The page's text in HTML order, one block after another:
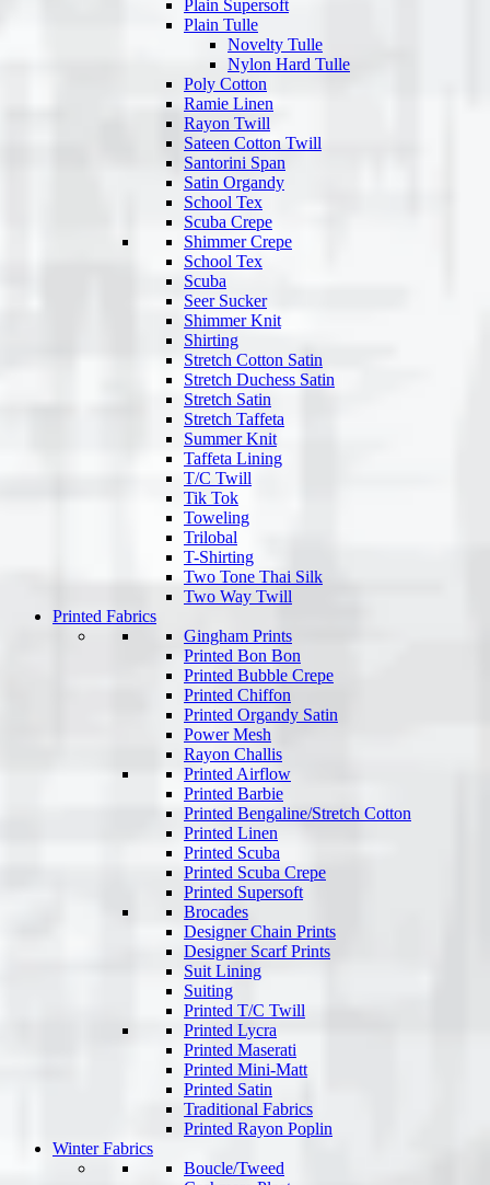
Plain Supersoft
Plain Tulle
Novelty Tulle
Nylon Hard Tulle
Poly Cotton
Ramie Linen
Rayon Twill
Sateen Cotton Twill
Santorini Span
Satin Organdy
School Tex
Scuba Crepe
Shimmer Crepe
School Tex
Scuba
Seer Sucker
Shimmer Knit
Shirting
Stretch Cotton Satin
Stretch Duchess Satin
Stretch Satin
Stretch Taffeta
Summer Knit
Taffeta Lining
T/C Twill
Tik Tok
Toweling
Trilobal
T-Shirting
Two Tone Thai Silk
Two Way Twill
Printed Fabrics
Gingham Prints
Printed Bon Bon
Printed Bubble Crepe
Printed Chiffon
Printed Organdy Satin
Power Mesh
Rayon Challis
Printed Airflow
Printed Barbie
Printed Bengaline/Stretch Cotton
Printed Linen
Printed Scuba
Printed Scuba Crepe
Printed Supersoft
Brocades
Designer Chain Prints
Designer Scarf Prints
Suit Lining
Suiting
Printed T/C Twill
Printed Lycra
Printed Maserati
Printed Mini-Matt
Printed Satin
Traditional Fabrics
Printed Rayon Poplin
Winter Fabrics
Boucle/Tweed